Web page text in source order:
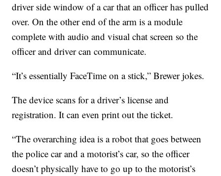
driver side window of a car that an officer has pulled
over. On the other end of the arm is a module
complete with audio and visual chat screen so the
officer and driver can communicate.
“It’s essentially FaceTime on a stick,” Brewer jokes.
The device scans for a driver’s license and
registration. It can even print out the ticket.
“The overarching idea is a robot that goes between
the police car and a motorist’s car, so the officer
doesn’t physically have to go up to the motorist’s